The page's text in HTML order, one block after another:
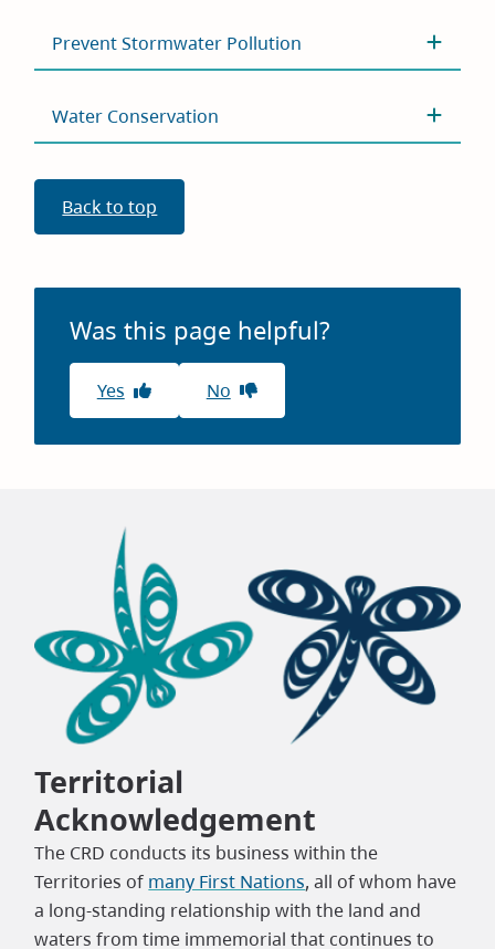
Prevent Stormwater Pollution
Water Conservation
Back to top
Was this page helpful?
Yes No
Territorial
Acknowledgement
The CRD conducts its business within the
Territories of many First Nations, all of whom have
a long-standing relationship with the land and
waters from time immemorial that continues to